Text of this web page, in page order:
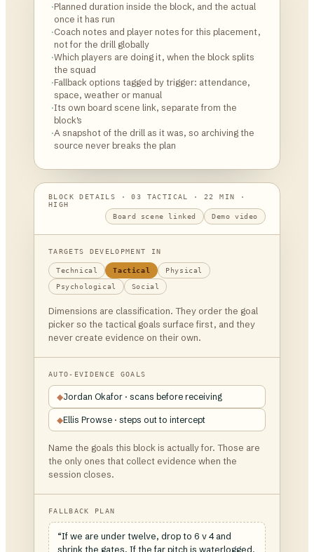
·Planned duration inside the block, and the actual
once it has run
·Coach notes and player notes for this placement,
not for the drill globally
·Which players are doing it, when the block splits
the squad
·Fallback options tagged by trigger: attendance,
space, weather or manual
·Its own board scene link, separate from the
block's
·A snapshot of the drill as it was, so archiving the
source never breaks the plan
BLOCK DETAILS · 03 TACTICAL · 22 MIN ·
HIGH
Board scene linked
Demo video
TARGETS DEVELOPMENT IN
Technical Tactical Physical
Psychological Social
Dimensions are classification. They order the goal
picker so the tactical goals surface first, and they
never create evidence on their own.
AUTO-EVIDENCE GOALS
◆Jordan Okafor · scans before receiving
◆Ellis Prowse · steps out to intercept
Name the goals this block is actually for. Those are
the only ones that collect evidence when the
session closes.
FALLBACK PLAN
“If we are under twelve, drop to 6 v 4 and
shrink the gates. If the far pitch is waterlogged,